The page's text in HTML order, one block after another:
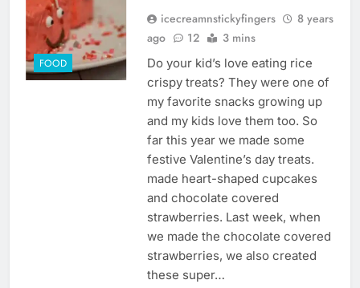
FOOD
icecreamnstickyfingers
8 years
ago
12 3 mins
Do your kid’s love eating rice
crispy treats? They were one of
my favorite snacks growing up
and my kids love them too. So
far this year we made some
festive Valentine’s day treats.
made heart-shaped cupcakes
and chocolate covered
strawberries. Last week, when
we made the chocolate covered
strawberries, we also created
these super…